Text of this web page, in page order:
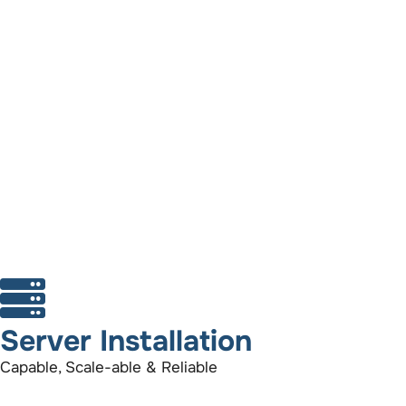
Server Installation
Capable, Scale-able & Reliable